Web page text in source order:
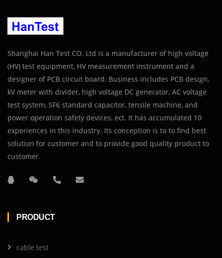
Shanghai Han Test CO. Ltd is a manufacturer of high voltage
(HV) test equipment, HV measurement instrument and a
designer of PCB circuit board. Business includes PCB design,
kV meter with divider, high voltage DC generator, AC voltage
test system, SF6 standard capacitor, tensile machine, and
power operation safety devices, ect. It has accumulated 10
experiences in this industry. Its conception is to to find best
solution for customer and to provide good quality product to
customer.
PRODUCT
cable test